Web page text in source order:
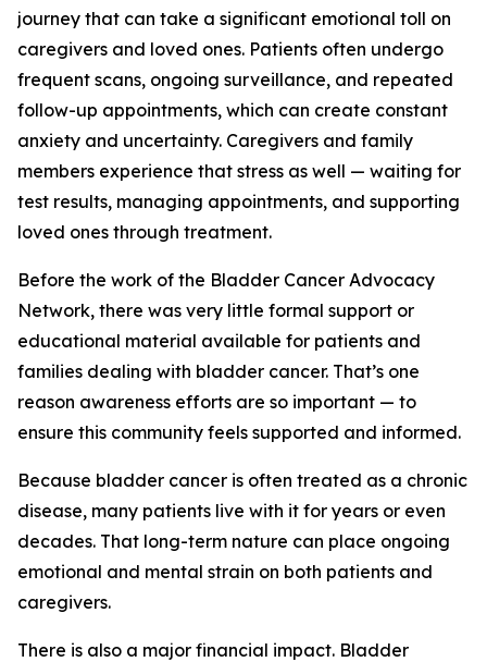
journey that can take a significant emotional toll on
caregivers and loved ones. Patients often undergo
frequent scans, ongoing surveillance, and repeated
follow-up appointments, which can create constant
anxiety and uncertainty. Caregivers and family
members experience that stress as well — waiting for
test results, managing appointments, and supporting
loved ones through treatment.
Before the work of the Bladder Cancer Advocacy
Network, there was very little formal support or
educational material available for patients and
families dealing with bladder cancer. That’s one
reason awareness efforts are so important — to
ensure this community feels supported and informed.
Because bladder cancer is often treated as a chronic
disease, many patients live with it for years or even
decades. That long-term nature can place ongoing
emotional and mental strain on both patients and
caregivers.
There is also a major financial impact. Bladder